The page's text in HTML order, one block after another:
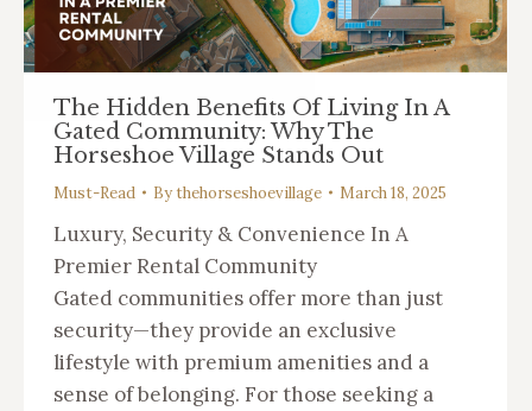
The Hidden Benefits Of Living In A
Gated Community: Why The
Horseshoe Village Stands Out
Must-Read Bythehorseshoevillage March 18, 2025
Luxury, Security & Convenience In A
Premier Rental Community
Gated communities offer more than just
security—they provide an exclusive
lifestyle with premium amenities and a
sense of belonging. For those seeking a